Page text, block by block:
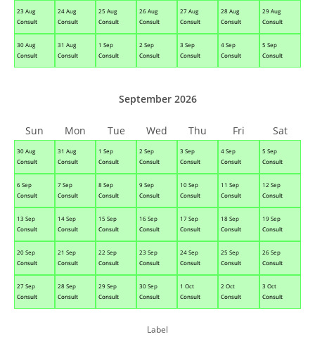
23 Aug
Consult
24 Aug
Consult
25 Aug
Consult
26 Aug
Consult
27 Aug
Consult
28 Aug
Consult
29 Aug
Consult
30 Aug
Consult
31 Aug
Consult
1 Sep
Consult
2 Sep
Consult
3 Sep
Consult
4 Sep
Consult
5 Sep
Consult
30 Aug
Consult
31 Aug
Consult
1 Sep
Consult
2 Sep
Consult
3 Sep
Consult
4 Sep
Consult
5 Sep
Consult
6 Sep
Consult
7 Sep
Consult
8 Sep
Consult
9 Sep
Consult
10 Sep
Consult
11 Sep
Consult
12 Sep
Consult
13 Sep
Consult
14 Sep
Consult
15 Sep
Consult
16 Sep
Consult
17 Sep
Consult
18 Sep
Consult
19 Sep
Consult
20 Sep
Consult
21 Sep
Consult
22 Sep
Consult
23 Sep
Consult
24 Sep
Consult
25 Sep
Consult
26 Sep
Consult
27 Sep
Consult
28 Sep
Consult
29 Sep
Consult
30 Sep
Consult
1 Oct
Consult
2 Oct
Consult
3 Oct
Consult
September 2026
Sun Mon Tue Wed Thu Fri Sat
Label